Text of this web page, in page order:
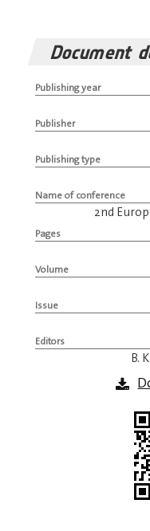
Document
Publishing year
Publisher
Publishing type
Name of conference
2nd
Pages
Volume
Issue
Editors
B.